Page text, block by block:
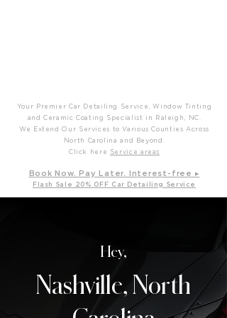
Your Premier Car Detailing Service, Window Tinting
and Ceramic Coating Specialist in Raleigh, NC.
We Extend Our Services to Various Counties Across
North Carolina and Beyond.
Click here
Service areas
Book Now. Pay L ater. Int erest-free ▸
Flash Sale 20 % OFF Car Detailing Service
Hey,
Nashville, North